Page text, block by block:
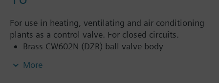
For use in heating, ventilating and air conditioning
plants as a control valve. For closed circuits.
Brass CW602N (DZR) ball valve body
G..B to ISO 228-1
More